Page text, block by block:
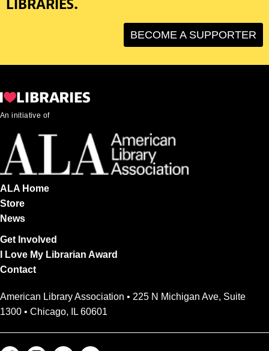
LIBRARIES.
BECOME A SUPPORTER
An initiative of
ALA Home
Store
News
Get Involved
I Love My Librarian Award
Contact
American Library Association • 225 N Michigan Ave, Suite
1300 • Chicago, IL 60601